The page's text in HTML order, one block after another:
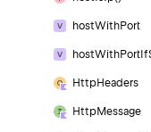
hostWithPort
hostWithPort If
HttpHeaders
HttpMessage